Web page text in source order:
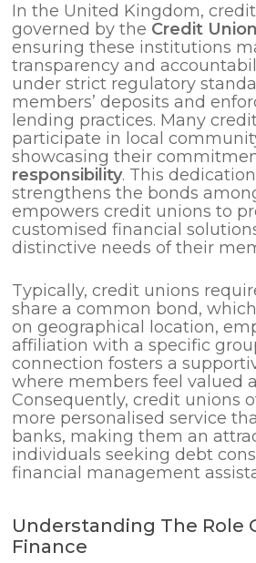
In the United Kingdom,
governed by the Credit
ensuring these institutions
transparency and
under strict regulatory
members’ deposits and
lending practices. Many
participate in local
showcasing their
responsibility. This
strengthens the bonds
empowers credit unions to
customised financial
distinctive needs of their
Typically, credit unions
share a common bond,
on geographical location,
affiliation with a specific
connection fosters a
where members feel valued
Consequently, credit unions
more personalised service
banks, making them an
individuals seeking debt
financial management
Understanding The Role
Finance